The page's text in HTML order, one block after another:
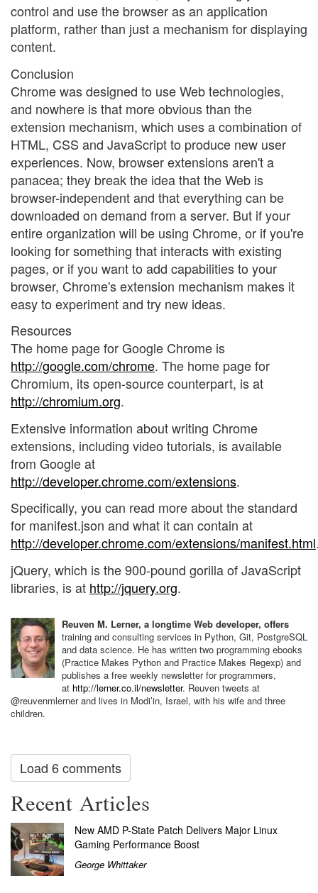
control and use the browser as an application
platform, rather than just a mechanism for displaying
content.
Conclusion
Chrome was designed to use Web technologies,
and nowhere is that more obvious than the
extension mechanism, which uses a combination of
HTML, CSS and JavaScript to produce new user
experiences. Now, browser extensions aren't a
panacea; they break the idea that the Web is
browser-independent and that everything can be
downloaded on demand from a server. But if your
entire organization will be using Chrome, or if you're
looking for something that interacts with existing
pages, or if you want to add capabilities to your
browser, Chrome's extension mechanism makes it
easy to experiment and try new ideas.
Resources
The home page for Google Chrome is
http://google.com/chrome. The home page for
Chromium, its open-source counterpart, is at
http://chromium.org.
Extensive information about writing Chrome
extensions, including video tutorials, is available
from Google at
http://developer.chrome.com/extensions.
Specifically, you can read more about the standard
for manifest.json and what it can contain at
http://developer.chrome.com/extensions/manifest.html
jQuery, which is the 900-pound gorilla of JavaScript
libraries, is at http://jquery.org.
Reuven M. Lerner, a longtime Web developer, offers
training and consulting services in Python, Git, PostgreSQL
and data science. He has written two programming ebooks
(Practice Makes Python and Practice Makes Regexp) and
publishes a free weekly newsletter for programmers,
at http://lerner.co.il/newsletter. Reuven tweets at
@reuvenmlerner and lives in Modi’in, Israel, with his wife and three
children.
Load 6 comments
Recent Articles
New AMD P-State Patch Delivers Major Linux
Gaming Performance Boost
George Whittaker